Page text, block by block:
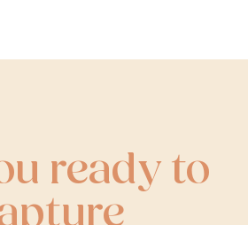
ready to